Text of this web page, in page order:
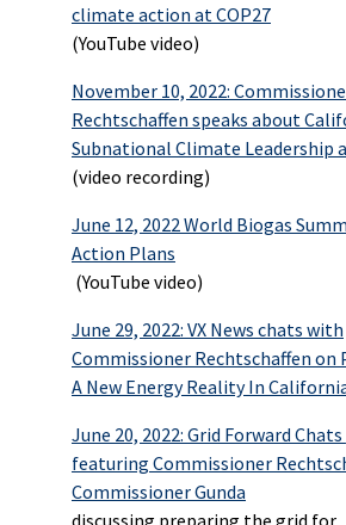
climate action at COP27
(YouTube video)
November 10, 2022:
Rechtschaffen speaks about
Subnational Climate Leadership
(video recording)
June 12, 2022 World Biogas
Action Plans
(YouTube video)
June 29, 2022: VX News chats with
Commissioner Rechtschaffen on
A New Energy Reality In
June 20, 2022: Grid Forward
featuring Commissioner
Commissioner Gunda
discussing preparing the grid for